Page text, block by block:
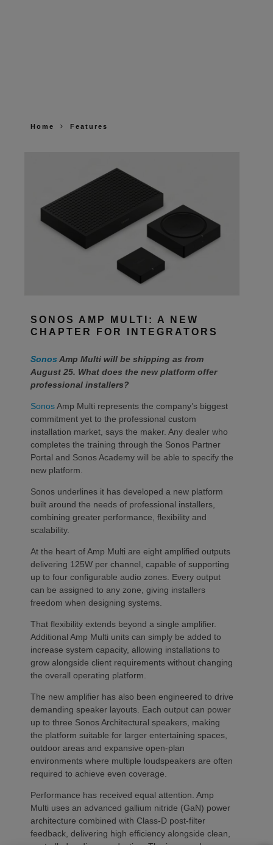
Home Features
SONOS AMP MULTI: A NEW
CHAPTER FOR INTEGRATORS
Sonos Amp Multi will be shipping as from
August 25. What does the new platform offer
professional installers?
SonosAmp Multi represents the company’s biggest
commitment yet to the professional custom
installation market, says the maker. Any dealer who
completes the training through the Sonos Partner
Portal and Sonos Academy will be able to specify the
new platform.
Sonos underlines it has developed a new platform
built around the needs of professional installers,
combining greater performance, flexibility and
scalability.
At the heart of Amp Multi are eight amplified outputs
delivering 125W per channel, capable of supporting
up to four configurable audio zones. Every output
can be assigned to any zone, giving installers
freedom when designing systems.
That flexibility extends beyond a single amplifier.
Additional Amp Multi units can simply be added to
increase system capacity, allowing installations to
grow alongside client requirements without changing
the overall operating platform.
The new amplifier has also been engineered to drive
demanding speaker layouts. Each output can power
up to three Sonos Architectural speakers, making
the platform suitable for larger entertaining spaces,
outdoor areas and expansive open-plan
environments where multiple loudspeakers are often
required to achieve even coverage.
Performance has received equal attention. Amp
Multi uses an advanced gallium nitride (GaN) power
architecture combined with Class-D post-filter
feedback, delivering high efficiency alongside clean,